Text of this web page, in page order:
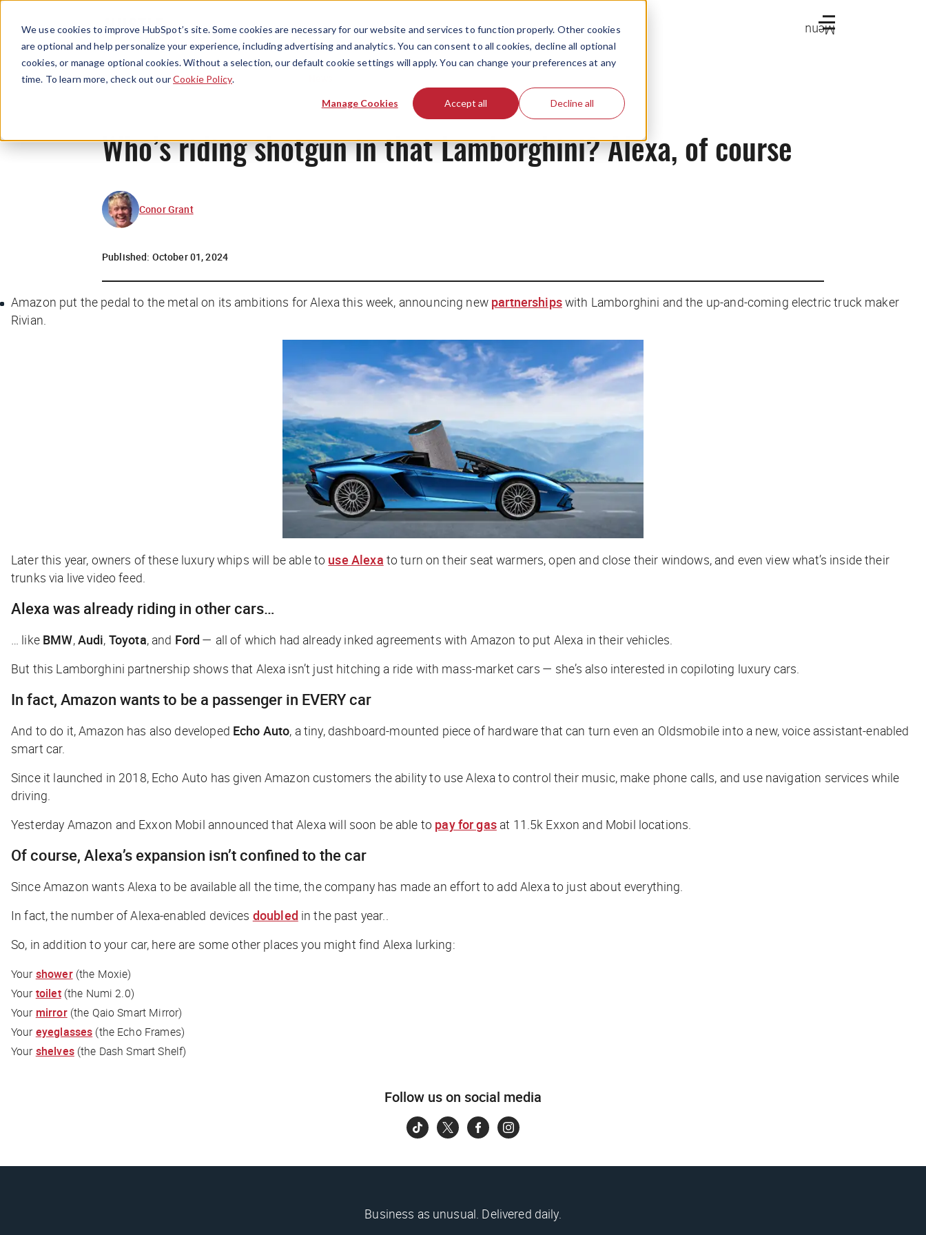
We use cookies to improve HubSpot’s site. Some cookies are necessary for our website and services to function properly. Other cookies
are optional and help personalize your experience, including advertising and analytics. You can consent to all cookies, decline all optional
cookies, or manage optional cookies. Without a selection, our default cookie settings will apply. You can change your preferences at any
time. To learn more, check out ourCookie Policy.
Manage Cookies Accept all Decline all
Menu
Who’s riding shotgun in that Lamborghini? Alexa, of course
Conor Grant
Published: October 01, 2024
Amazon put the pedal to the metal on its ambitions for Alexa this week, announcing new partnershipswith Lamborghini and the up-and-coming electric truck maker
Rivian.
Later this year, owners of these luxury whips will be able to use Alexa to turn on their seat warmers, open and close their windows, and even view what’s inside their
trunks via live video feed.
Alexa was already riding in other cars…
… like BMW,Audi, Toyota, and Ford — all of which had already inked agreements with Amazon to put Alexa in their vehicles.
But this Lamborghini partnership shows that Alexa isn’t just hitching a ride with mass-market cars — she’s also interested in copiloting luxury cars.
In fact, Amazon wants to be a passenger in EVERY car
And to do it, Amazon has also developed Echo Auto, a tiny, dashboard-mounted piece of hardware that can turn even an Oldsmobile into a new, voice assistant-enabled
smart car.
Since it launched in 2018, Echo Auto has given Amazon customers the ability to use Alexa to control their music, make phone calls, and use navigation services while
driving.
Yesterday Amazon and Exxon Mobil announced that Alexa will soon be able to pay for gasat 11.5k Exxon and Mobil locations.
Of course, Alexa’s expansion isn’t confined to the car
Since Amazon wants Alexa to be available all the time, the company has made an effort to add Alexa to just about everything.
In fact, the number of Alexa-enabled devices doubled in the past year..
So, in addition to your car, here are some other places you might find Alexa lurking:
Your shower(the Moxie)
Your toilet(the Numi 2.0)
Your mirror(the Qaio Smart Mirror)
Your eyeglasses (the Echo Frames)
Your shelves(the Dash Smart Shelf)
Follow us on social media
Business as unusual. Delivered daily.